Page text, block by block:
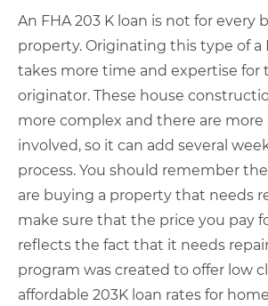
An FHA 203 K loan is not for every
property. Originating this type of a
takes more time and expertise for
originator. These house
more complex and there are more
involved, so it can add several
process. You should remember
are buying a property that needs
make sure that the price you pay
reflects the fact that it needs
program was created to offer low
affordable 203K loan rates for